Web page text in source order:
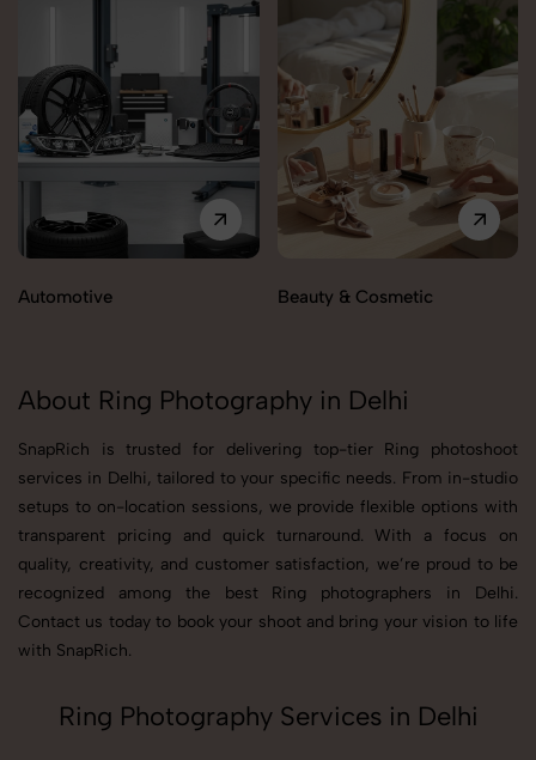
Automotive Beauty & Cosmetic
About Ring Photography in Delhi
SnapRich is trusted for delivering top-tier Ring photoshoot
services in Delhi, tailored to your specific needs. From in-studio
setups to on-location sessions, we provide flexible options with
transparent pricing and quick turnaround. With a focus on
quality, creativity, and customer satisfaction, we’re proud to be
recognized among the best Ring photographers in Delhi.
Contact us today to book your shoot and bring your vision to life
with SnapRich.
Ring Photography Services in Delhi